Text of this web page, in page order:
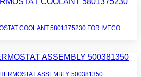
COOLANT 5801375230 FOR IVECO
ASSEMBLY 500381350